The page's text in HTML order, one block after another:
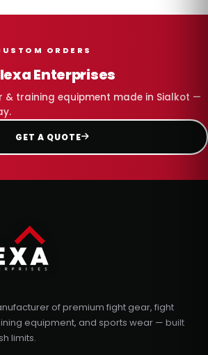
ORDERS
Enterprises
& training equipment made in Sialkot —
GET A QUOTE
of premium fight gear, fight
equipment, and sports wear — built
limits.